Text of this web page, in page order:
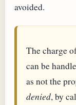
avoided.
The charge
can be
as not the
denied, by